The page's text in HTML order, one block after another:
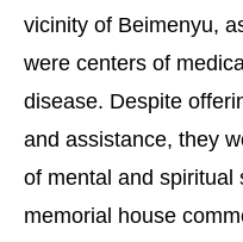
vicinity of Beimenyu,
were centers of
disease. Despite
and assistance, they
of mental and spiritual
memorial house